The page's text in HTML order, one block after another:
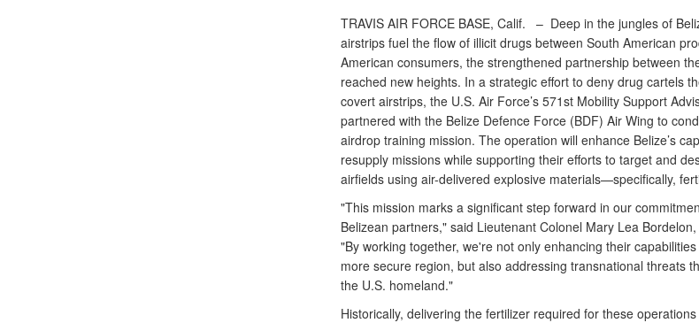
TRAVIS AIR FORCE BASE, Calif. – Deep in the jungles of
airstrips fuel the flow of illicit drugs between South American
American consumers, the strengthened partnership between
reached new heights. In a strategic effort to deny drug cartels
covert airstrips, the U.S. Air Force’s 571st Mobility Support
partnered with the Belize Defence Force (BDF) Air Wing to
airdrop training mission. The operation will enhance Belize’s
resupply missions while supporting their efforts to target and
airfields using air-delivered explosive materials—specifically,
"This mission marks a significant step forward in our
Belizean partners," said Lieutenant Colonel Mary Lea
"By working together, we're not only enhancing their
more secure region, but also addressing transnational threats
the U.S. homeland."
Historically, delivering the fertilizer required for these